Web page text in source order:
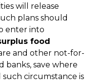
will release
plans should
enter into
food
and other not-for-
banks, save where
circumstance is